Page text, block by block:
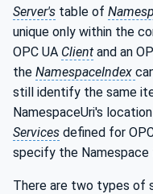
Server's table of
unique only within the
OPC UA Client and an
the NamespaceIndex
still identify the same
NamespaceUri's
Services defined for
specify the Namespace
There are two types of